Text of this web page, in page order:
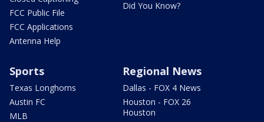
FCC Public File
FCC Applications
Antenna Help
Did You Know?
Sports
Texas Longhorns
Austin FC
MLB
Regional News
Dallas - FOX 4 News
Houston - FOX 26
Houston